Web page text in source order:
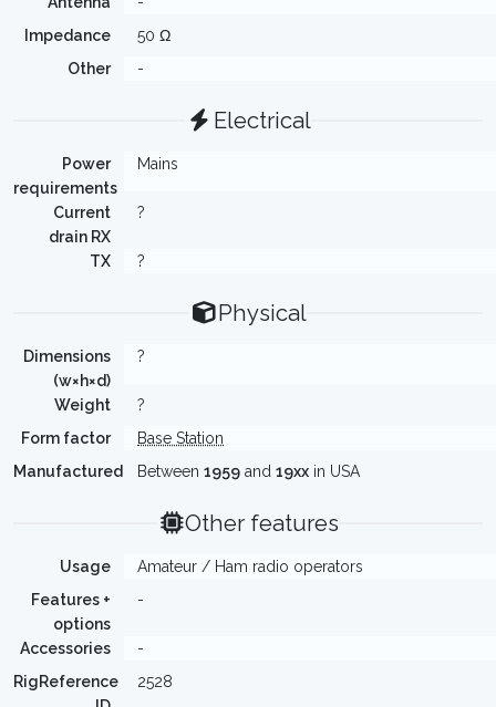
Impedance
50 Ω
Other
-
Electrical
Power
requirements
Mains
Current
drain RX
?
TX ?
Physical
Dimensions
(w×h×d)
?
Weight
?
Form factor
Base Station
Manufactured
Between 1959 and 19xx in USA
Other features
Usage
Amateur / Ham radio operators
Features +
options
-
Accessories
-
RigReference
2528